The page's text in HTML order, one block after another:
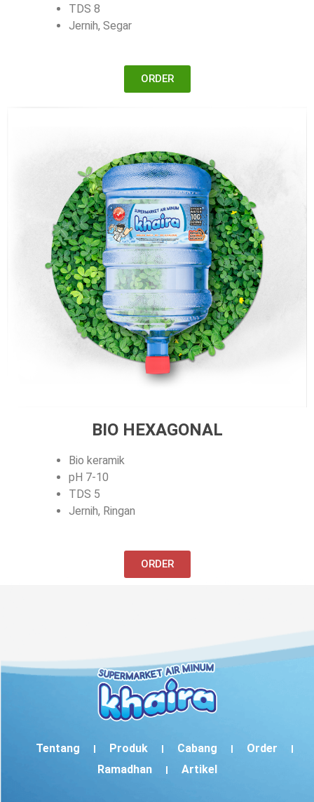
TDS 8
Jernih, Segar
ORDER
BIO HEXAGONAL
Bio keramik
pH 7-10
TDS 5
Jernih, Ringan
ORDER
Tentang Produk Cabang
Order
Ramadhan
Artikel